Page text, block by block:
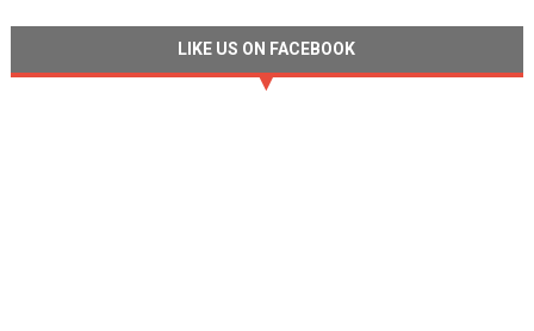
LIKE US ON FACEBOOK